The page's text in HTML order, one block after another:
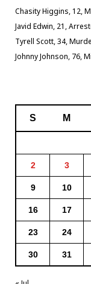
Chasity Higgins, 12,
Javid Edwin, 21,
Tyrell Scott, 34,
Johnny Johnson, 76,
S M
2 3
9 10
16 17
23 24
30 31